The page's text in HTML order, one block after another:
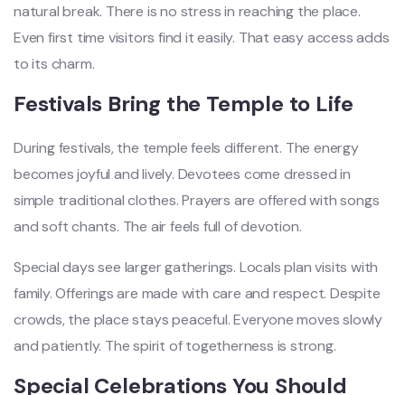
natural break. There is no stress in reaching the place.
Even first time visitors find it easily. That easy access adds
to its charm.
Festivals Bring the Temple to Life
During festivals, the temple feels different. The energy
becomes joyful and lively. Devotees come dressed in
simple traditional clothes. Prayers are offered with songs
and soft chants. The air feels full of devotion.
Special days see larger gatherings. Locals plan visits with
family. Offerings are made with care and respect. Despite
crowds, the place stays peaceful. Everyone moves slowly
and patiently. The spirit of togetherness is strong.
Special Celebrations You Should